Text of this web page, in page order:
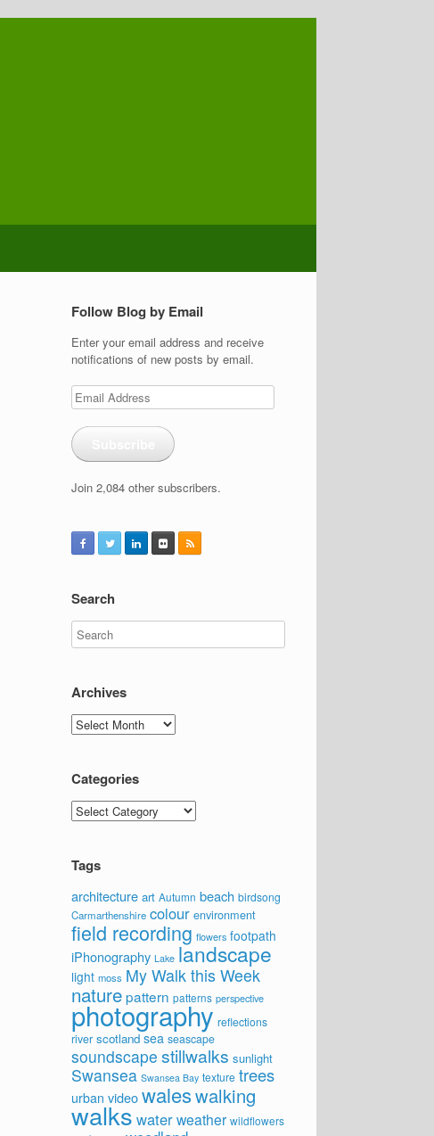
Follow Blog by Email
Enter your email address and receive
notifications of new posts by email.
Email
Address
Join 2,084 other subscribers.
Search
Archives
Archives
Categories
Categories
Tags
architecture art Autumn beach birdsong
Carmarthenshire colour environment
field recording flowers footpath
iPhonography Lake landscape
light moss My Walk this Week
naturepattern patterns perspective
photography reflections
river scotland sea seascape
soundscape stillwalks sunlight
Swansea Swansea Bay texture trees
urban videowaleswalking
walkswaterweather wildflowers